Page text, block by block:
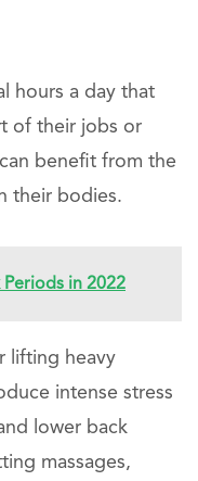
hours a day that
of their jobs or
benefit from the
their bodies.
in 2022
lifting heavy
intense stress
lower back
massages,